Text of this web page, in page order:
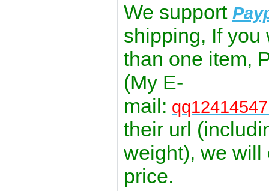
We support
shipping, If you
than one item,
(My E-
mail:
their url
weight), we will
price.